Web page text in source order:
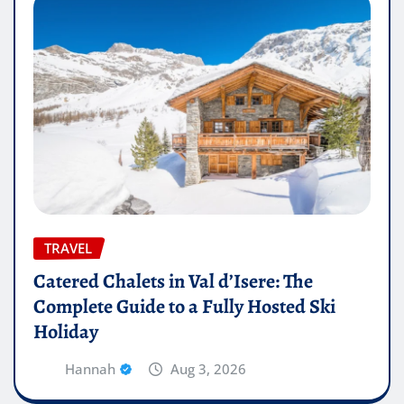
TRAVEL
Catered Chalets in Val d’Isere: The
Complete Guide to a Fully Hosted Ski
Holiday
Hannah Aug 3, 2026